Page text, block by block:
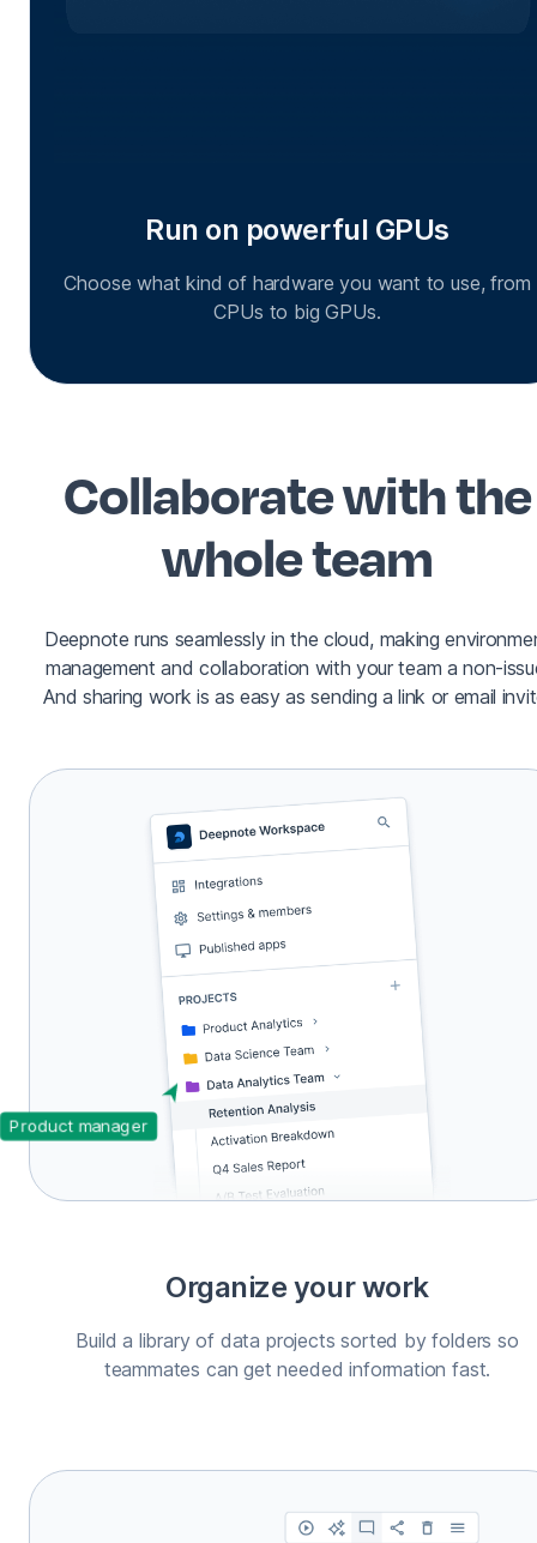
Run on powerful GPUs
Choose what kind of hardware you want to use, from
CPUs to big GPUs.
Collaborate with the
whole team
Deepnote runs seamlessly in the cloud, making
management and collaboration with your team a non-
And sharing work is as easy as sending a link or email
Product manager
Organize your work
Build a library of data projects sorted by folders so
teammates can get needed information fast.